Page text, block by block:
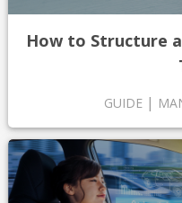
How to Structure
GUIDE|